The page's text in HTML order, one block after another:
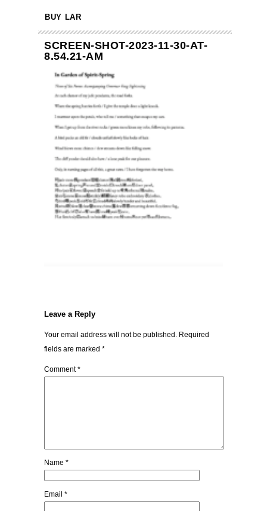
BUY LAR
SCREEN-SHOT-2023-11-30-AT-
8.54.21-AM
Leave a Reply
Your email address will not be published. Required
fields are marked *
Comment*
Name *
Email *